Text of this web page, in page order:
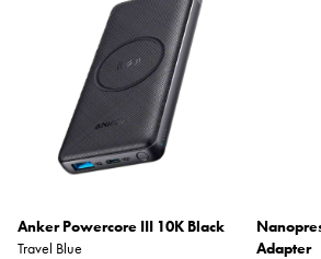
Anker Powercore III 10K Black
Travel Blue
Adapter